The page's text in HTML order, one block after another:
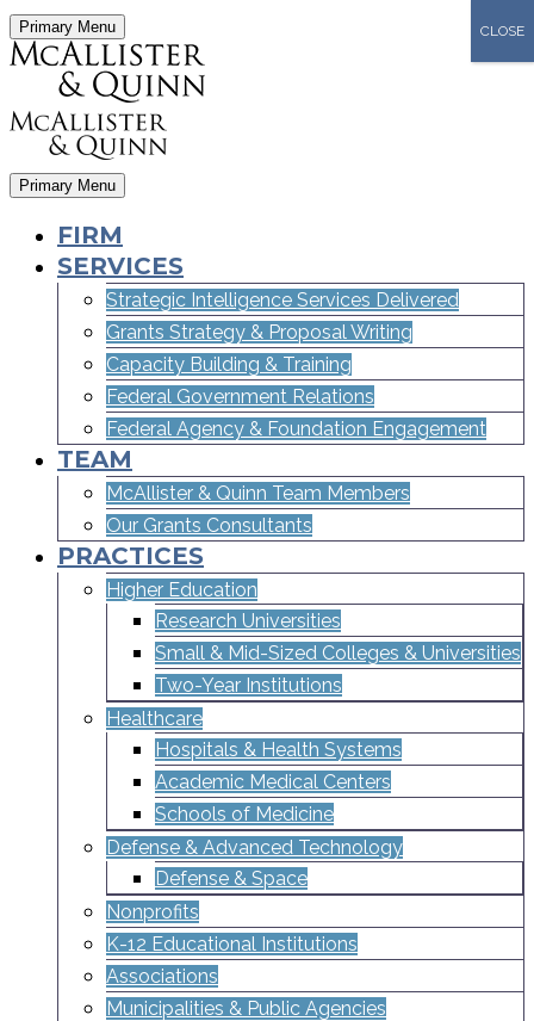
Primary Menu
Primary Menu
FIRM
SERVICES
Strategic Intelligence Services Delivered
Grants Strategy & Proposal Writing
Capacity Building & Training
Federal Government Relations
Federal Agency & Foundation Engagement
TEAM
McAllister & Quinn Team Members
Our Grants Consultants
PRACTICES
Higher Education
Research Universities
Small & Mid-Sized Colleges & Universities​
Two-Year Institutions
Healthcare
Hospitals & Health Systems
Academic Medical Centers
Schools of Medicine
Defense & Advanced Technology
Defense & Space
Nonprofits
K-12 Educational Institutions
Associations
Municipalities & Public Agencies
CLOSE